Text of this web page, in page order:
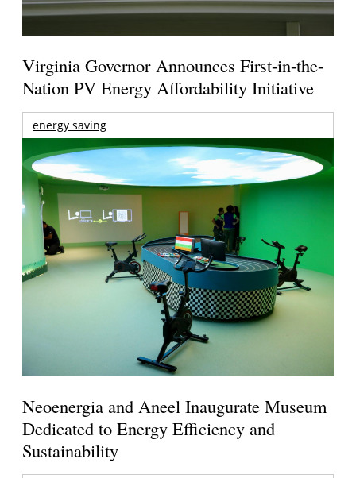
Virginia Governor Announces First-in-the-
Nation PV Energy Affordability Initiative
energy saving
Neoenergia and Aneel Inaugurate Museum
Dedicated to Energy Efficiency and
Sustainability